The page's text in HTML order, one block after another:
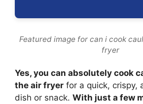
Featured image for can i cook
fryer
Yes, you can absolutely cook
the air fryer for a quick, crispy,
dish or snack. With just a few